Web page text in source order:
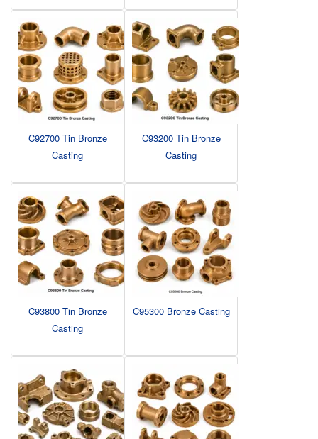
C92700 Tin Bronze
Casting
C93200 Tin Bronze
Casting
C93800 Tin Bronze
Casting
C95300 Bronze Casting